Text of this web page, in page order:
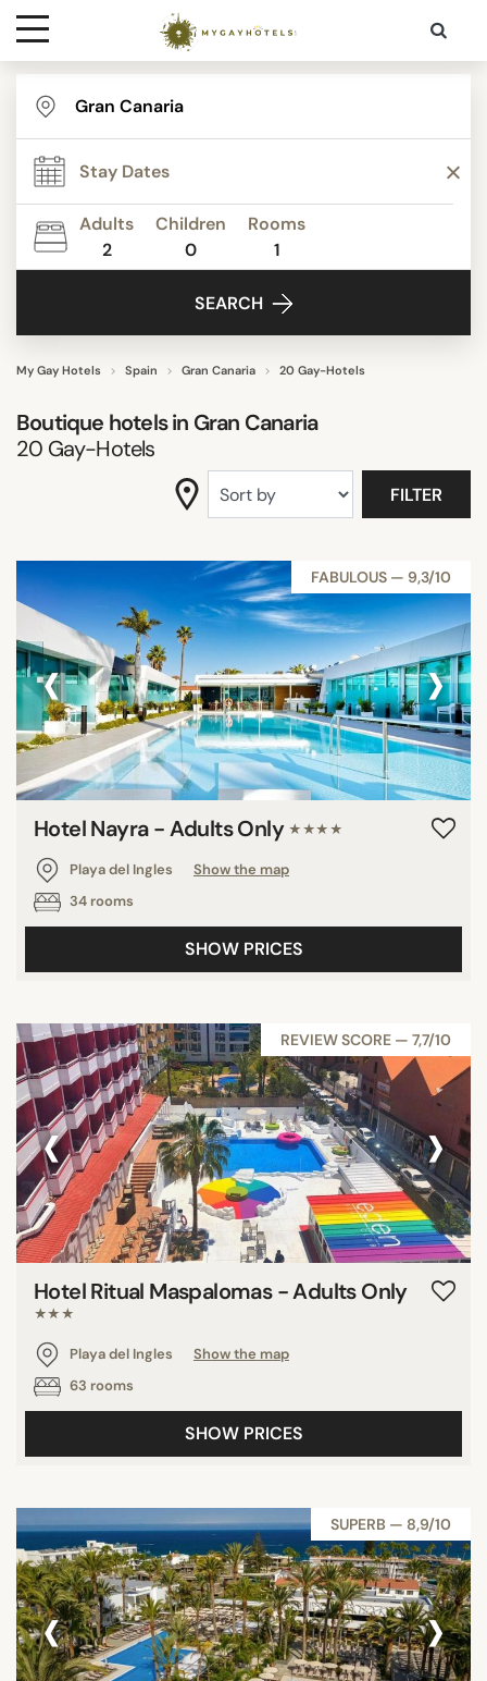
Destinations
Contact
Media
Adults
2
Children
0
Rooms
1
SEARCH
My Gay Hotels Spain Gran Canaria 20 Gay-Hotels
Boutique hotels in Gran Canaria
20 Gay-Hotels
TYPE
STAR RATING
ACTIVITIES
FACILITIES
SEARCH
FILTER
FABULOUS — 9,3/10
‹ ›
Hotel Nayra - Adults Only ★★★★
Playa del Ingles
Show the map
34 rooms
SHOW PRICES
REVIEW SCORE — 7,7/10
‹ ›
Hotel Ritual Maspalomas - Adults Only
★★★
Playa del Ingles
Show the map
63 rooms
SHOW PRICES
SUPERB — 8,9/10
‹ ›